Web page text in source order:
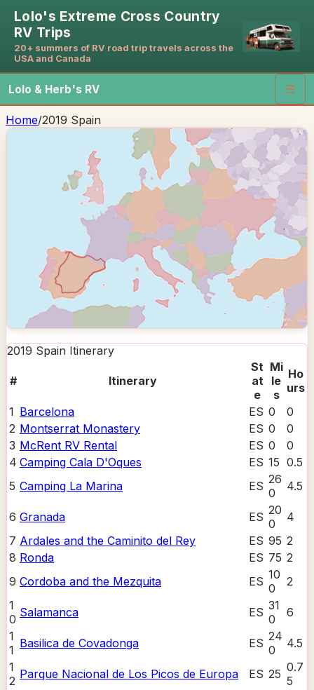
Lolo's Extreme Cross Country
RV Trips
20+ summers of RV road trip travels across the
USA and Canada
Lolo & Herb's RV ☰
Home/2019 Spain
2019 Spain Itinerary
# Itinerary
St
at
e
Mi
le
s
Ho
urs
1 Barcelona ES 0
0
2 Montserrat Monastery ES 0
0
3 McRent RV Rental ES 0
0
4 Camping Cala D'Oques ES 15 0.5
5 Camping La Marina ES 26
0
4.5
6 Granada ES 20
0
4
7 Ardales and the Caminito del Rey ES 95 2
8 Ronda ES 75 2
9 Cordoba and the Mezquita ES 10
0
2
1
0 Salamanca ES 31
0
6
1
1 Basilica de Covadonga ES 24
0
4.5
1
2 Parque Nacional de Los Picos de Europa ES 25 0.7
5